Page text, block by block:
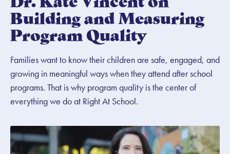
Building and Measuring
Program Quality
Families want to know their children are safe, engaged, and
growing in meaningful ways when they attend after school
programs. That is why program quality is the center of
everything we do at Right At School.